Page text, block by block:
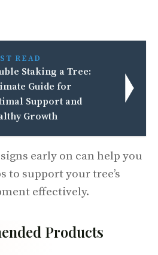
READ
Staking a Tree:
Guide for
Support and
Growth
early on can help you
to support your tree’s
effectively.
Products